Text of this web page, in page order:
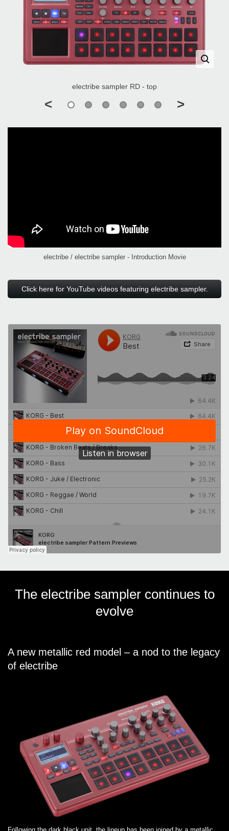
electribe sampler RD - top
< >
electribe / electribe sampler - Introduction Movie
Click here for YouTube videos featuring electribe sampler.
The electribe sampler continues to
evolve
A new metallic red model – a nod to the legacy
of electribe